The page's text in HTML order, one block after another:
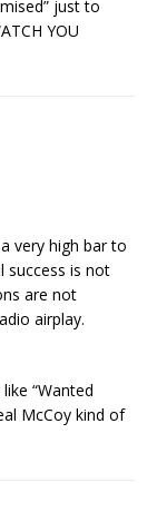
just to
YOU
very high bar to
success is not
are not
airplay.
“Wanted
McCoy kind of